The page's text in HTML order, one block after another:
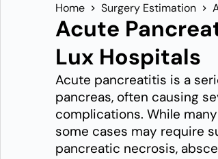
Home Surgery Estimation
Acute
Lux Hospitals
Acute pancreatitis is a
pancreas, often causing
complications. While
some cases may require
pancreatic necrosis,